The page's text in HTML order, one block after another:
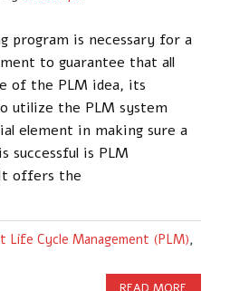
program is necessary for a
to guarantee that all
of the PLM idea, its
utilize the PLM system
element in making sure a
successful is PLM
offers the
Life Cycle Management (PLM),